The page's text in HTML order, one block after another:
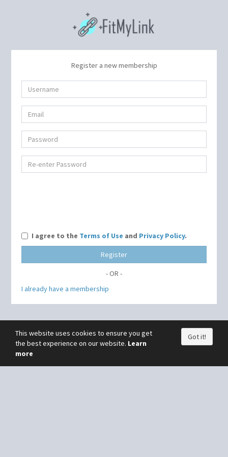
Register a new membership
I agree to the Terms of Use and Privacy Policy.
Register
- OR -
I already have a membership
This website uses cookies to ensure you get
the best experience on our website. Learn
more
Got it!